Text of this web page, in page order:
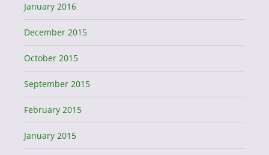
January 2016
December 2015
October 2015
September 2015
February 2015
January 2015